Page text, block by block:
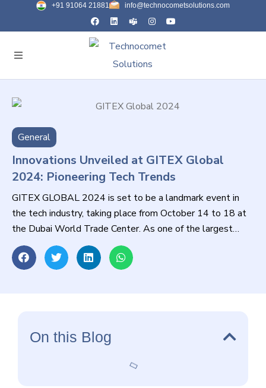
+91 91064 21881 info@technocometsolutions.com
General
Innovations Unveiled at GITEX Global
2024: Pioneering Tech Trends
GITEX GLOBAL 2024 is set to be a landmark event in
the tech industry, taking place from October 14 to 18 at
the Dubai World Trade Center. As one of the largest
technology exhibitions globally, it serves as a vital
platform for innovation, collaboration, and networking
On this Blog